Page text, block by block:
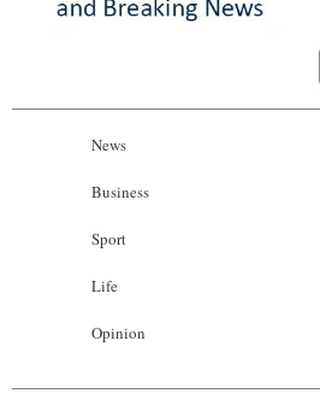
News
Business
Sport
Life
Opinion